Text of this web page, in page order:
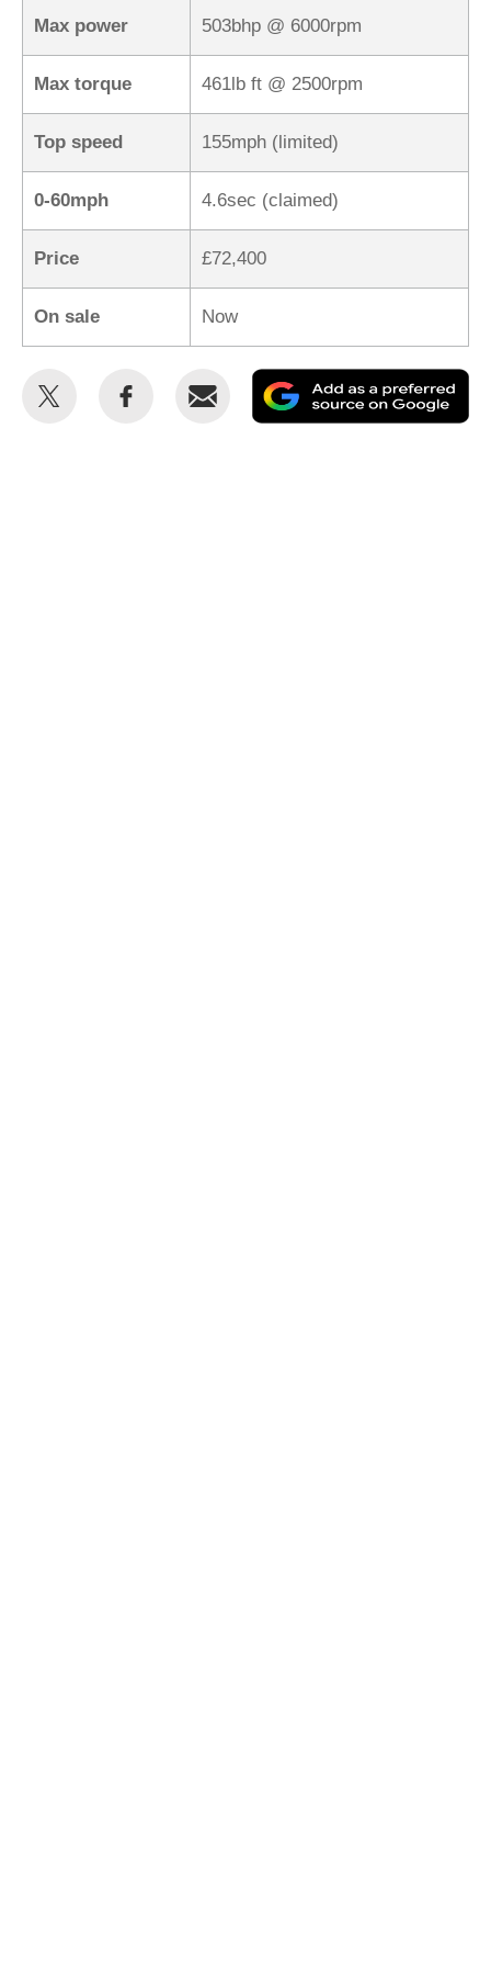
Max power 503bhp @ 6000rpm
Max torque 461lb ft @ 2500rpm
Top speed 155mph (limited)
0-60mph 4.6sec (claimed)
Price £72,400
On sale Now
Share
Share
Email
as